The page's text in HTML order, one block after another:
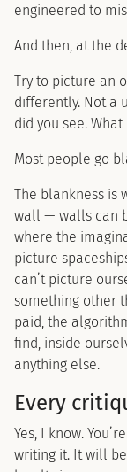
engineered to
And then, at the
Try to picture an
differently. Not a
did you see.
Most people go
The blankness is
wall — walls can
where the
picture
can’t picture
something other
paid, the
find, inside
anything else.
Every
Yes, I know.
writing it. It will